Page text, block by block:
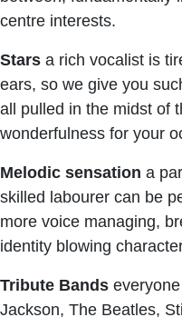
centre interests.
Stars a rich vocalist is
ears, so we give you
all pulled in the midst of
wonderfulness for your
Melodic sensation a
skilled labourer can be
more voice managing,
identity blowing
Tribute Bands
Jackson, The Beatles,